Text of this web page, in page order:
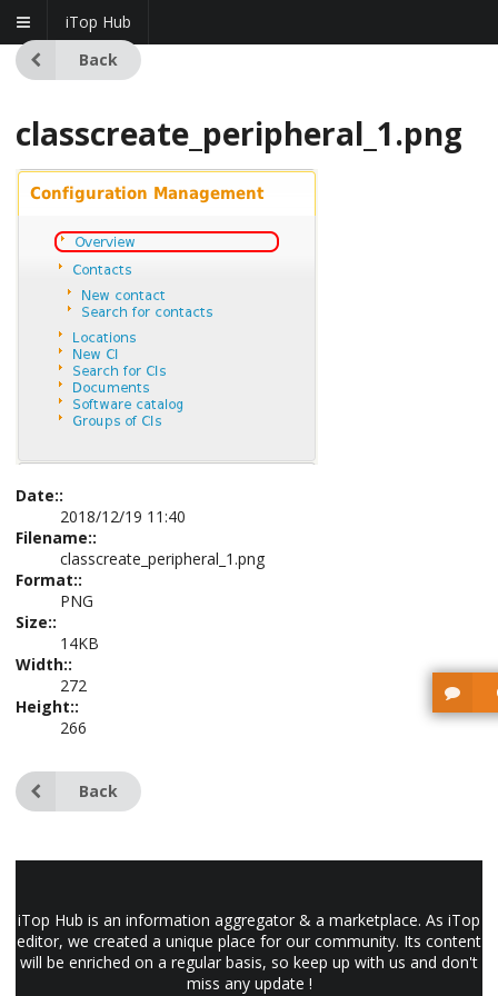
iTop Hub
Back
classcreate_peripheral_1.png
Date::
2018/12/19 11:40
Filename::
classcreate_peripheral_1.png
Format::
PNG
Size::
14KB
Width::
272
Height::
266
Back
iTop Hub is an information aggregator & a marketplace. As iTop
editor, we created a unique place for our community. Its content
will be enriched on a regular basis, so keep up with us and don't
miss any update !